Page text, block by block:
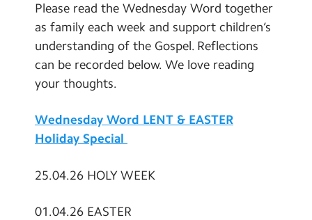
Calendar
Newsletters
Blog
Search
Search
Please read the Wednesday Word together
as family each week and support children’s
understanding of the Gospel. Reflections
can be recorded below. We love reading
your thoughts.
Wednesday Word LENT & EASTER
Holiday Special
25.04.26 HOLY WEEK
01.04.26 EASTER